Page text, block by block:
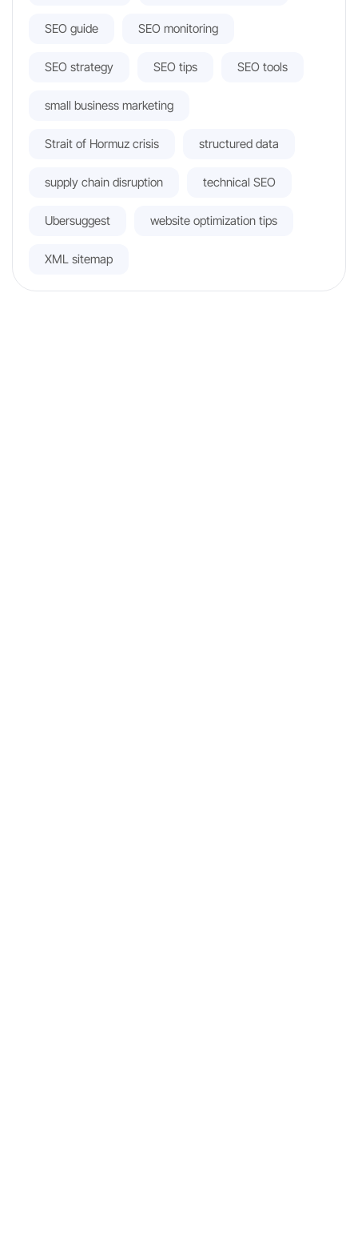
SEO guide SEO monitoring
SEO strategy SEO tips SEO tools
small business marketing
Strait of Hormuz crisis structured data
supply chain disruption technical SEO
Ubersuggest website optimization tips
XML sitemap